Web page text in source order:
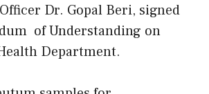
Dr. Gopal Beri, signed
of Understanding on
Department.